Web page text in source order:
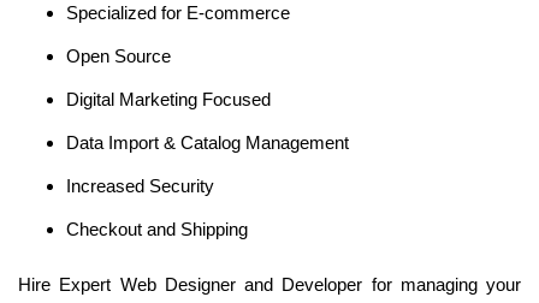
Specialized for E-commerce
Open Source
Digital Marketing Focused
Data Import & Catalog Management
Increased Security
Checkout and Shipping
Hire Expert Web Designer and Developer for managing your